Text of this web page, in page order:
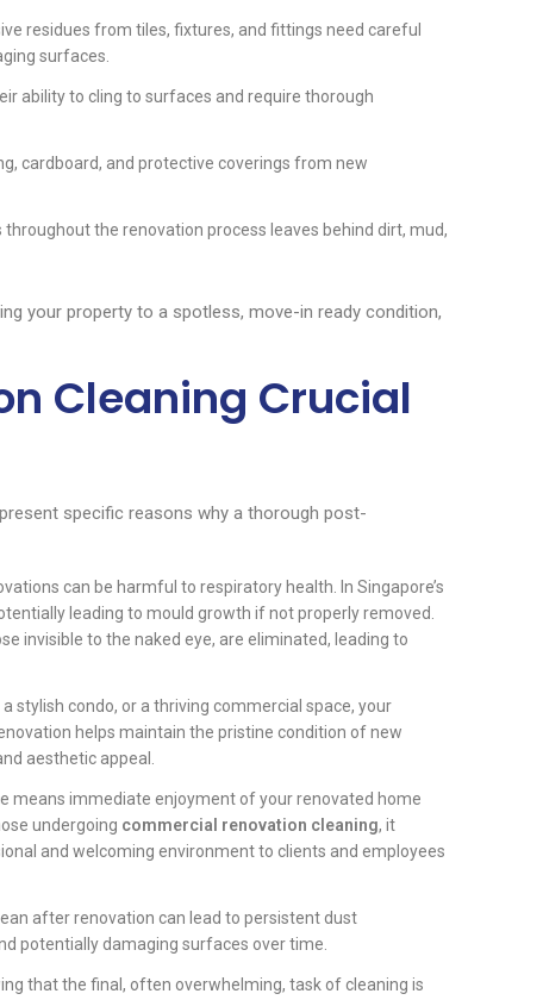
residues from tiles, fixtures, and fittings need careful
surfaces.
ability to cling to surfaces and require thorough
cardboard, and protective coverings from new
the renovation process leaves behind dirt, mud,
your property to a spotless, move-in ready condition,
Cleaning Crucial
specific reasons why a thorough post-
can be harmful to respiratory health. In Singapore’s
leading to mould growth if not properly removed.
invisible to the naked eye, are eliminated, leading to
a stylish condo, or a thriving commercial space, your
helps maintain the pristine condition of new
aesthetic appeal.
means immediate enjoyment of your renovated home
undergoing commercial renovation cleaning, it
and welcoming environment to clients and employees
after renovation can lead to persistent dust
potentially damaging surfaces over time.
that the final, often overwhelming, task of cleaning is